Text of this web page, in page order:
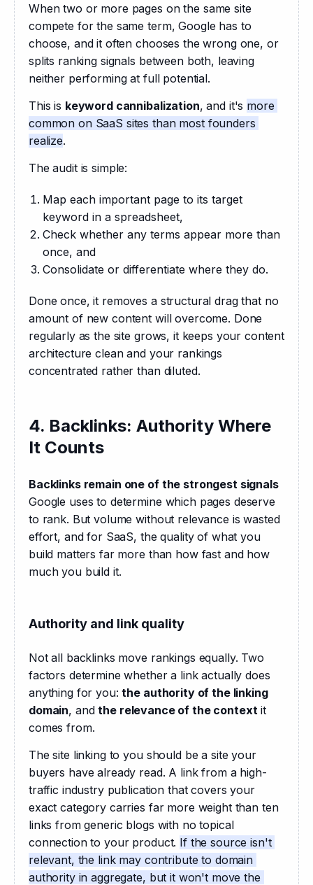
When two or more pages on the same site
compete for the same term, Google has to
choose, and it often chooses the wrong one, or
splits ranking signals between both, leaving
neither performing at full potential.
This is keyword cannibalization, and it's more
common on SaaS sites than most founders
realize.
The audit is simple:
Map each important page to its target
keyword in a spreadsheet,
Check whether any terms appear more than
once, and
Consolidate or differentiate where they do.
Done once, it removes a structural drag that no
amount of new content will overcome. Done
regularly as the site grows, it keeps your content
architecture clean and your rankings
concentrated rather than diluted.
4. Backlinks: Authority Where
It Counts
Backlinks remain one of the strongest signals
Google uses to determine which pages deserve
to rank. But volume without relevance is wasted
effort, and for SaaS, the quality of what you
build matters far more than how fast and how
much you build it.
Authority and link quality
Not all backlinks move rankings equally. Two
factors determine whether a link actually does
anything for you: the authority of the linking
domain, and the relevance of the context it
comes from.
The site linking to you should be a site your
buyers have already read. A link from a high-
traffic industry publication that covers your
exact category carries far more weight than ten
links from generic blogs with no topical
connection to your product. If the source isn't
relevant, the link may contribute to domain
authority in aggregate, but it won't move the